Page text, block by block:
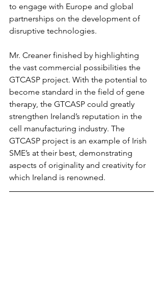
to engage with Europe and global
partnerships on the development of
disruptive technologies.
Mr. Creaner finished by highlighting
the vast commercial possibilities the
GTCASP project. With the potential to
become standard in the field of gene
therapy, the GTCASP could greatly
strengthen Ireland’s reputation in the
cell manufacturing industry. The
GTCASP project is an example of Irish
SME’s at their best, demonstrating
aspects of originality and creativity for
which Ireland is renowned.